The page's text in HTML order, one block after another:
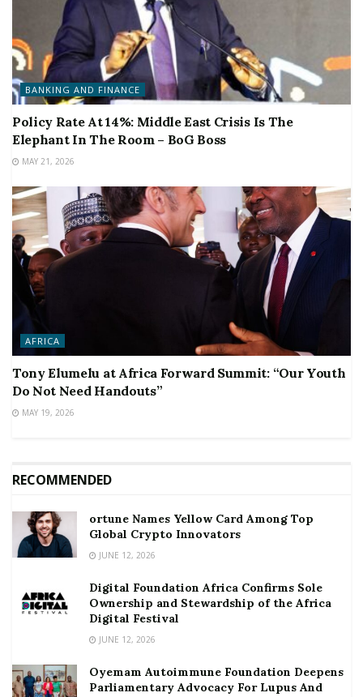
BANKING AND FINANCE
Policy Rate At 14%: Middle East Crisis Is The
Elephant In The Room – BoG Boss
MAY 21, 2026
AFRICA
Tony Elumelu at Africa Forward Summit: “Our Youth
Do Not Need Handouts”
MAY 19, 2026
RECOMMENDED
ortune Names Yellow Card Among Top
Global Crypto Innovators
JUNE 12, 2026
Digital Foundation Africa Confirms Sole
Ownership and Stewardship of the Africa
Digital Festival
JUNE 12, 2026
Oyemam Autoimmune Foundation Deepens
Parliamentary Advocacy For Lupus And